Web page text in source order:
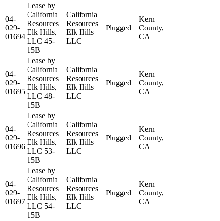
04-
029-
01694
Lease by
California
Resources
Elk Hills,
LLC 45-
15B
California
Resources
Elk Hills
LLC
Plugged
Kern
County,
CA
04-
029-
01695
Lease by
California
Resources
Elk Hills,
LLC 48-
15B
California
Resources
Elk Hills
LLC
Plugged
Kern
County,
CA
04-
029-
01696
Lease by
California
Resources
Elk Hills,
LLC 53-
15B
California
Resources
Elk Hills
LLC
Plugged
Kern
County,
CA
04-
029-
01697
Lease by
California
Resources
Elk Hills,
LLC 54-
15B
California
Resources
Elk Hills
LLC
Plugged
Kern
County,
CA